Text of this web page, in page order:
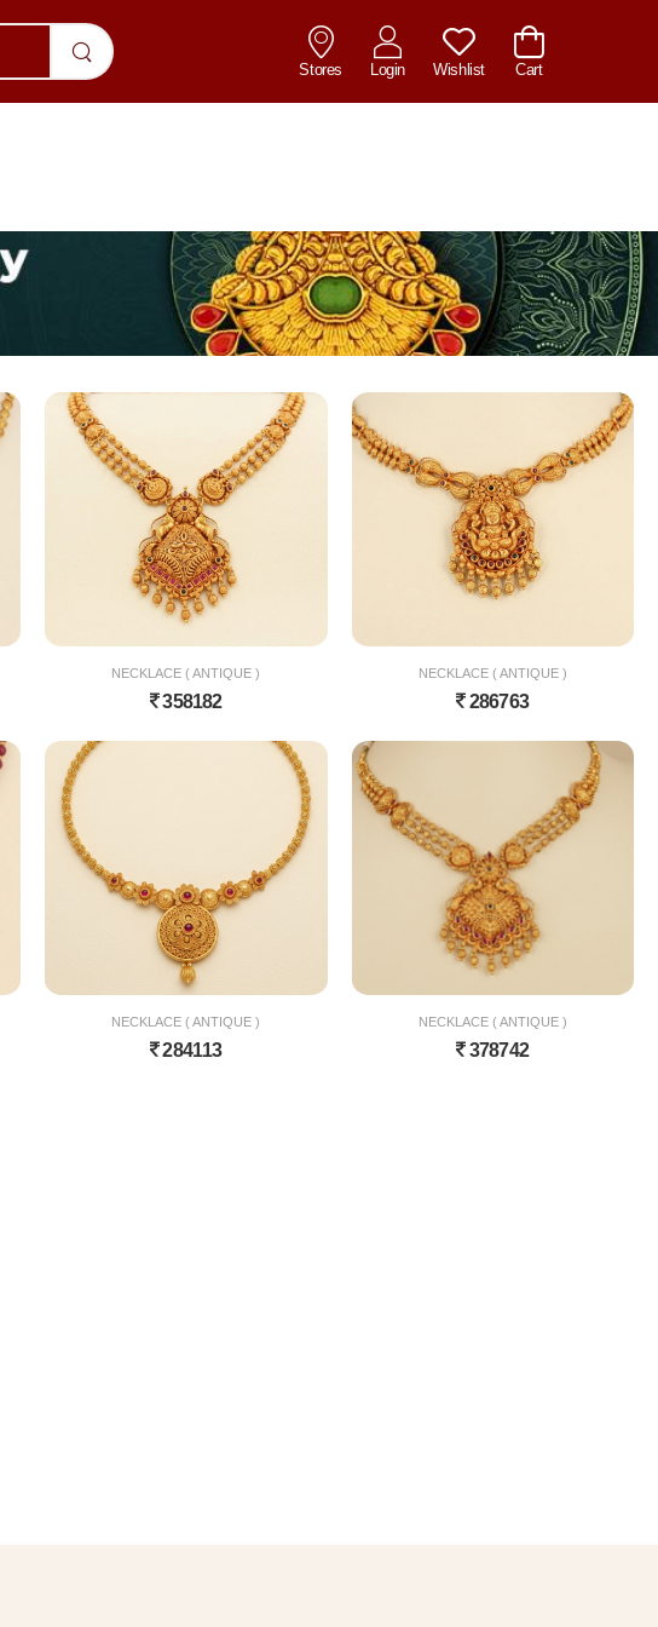
Stores Login Wishlist Cart
NECKLACE ( ANTIQUE )
358182
NECKLACE ( ANTIQUE )
286763
NECKLACE ( ANTIQUE )
284113
NECKLACE ( ANTIQUE )
378742